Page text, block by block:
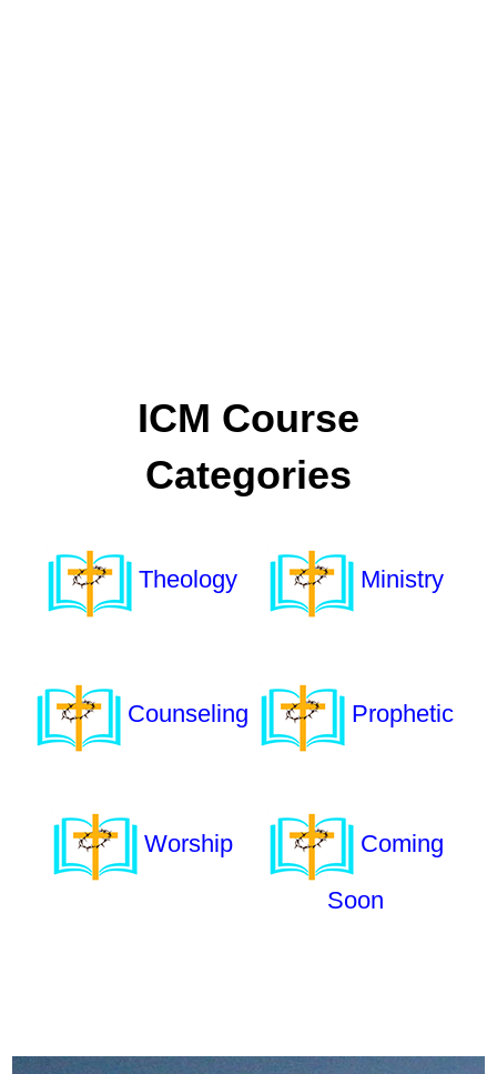
ICM Course
Categories
Theology Ministry
Counseling Prophetic
Worship Coming
Soon